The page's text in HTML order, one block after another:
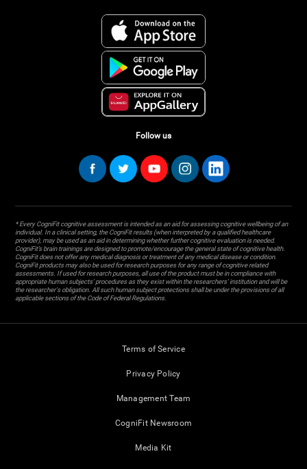
Follow us
* Every CogniFit cognitive assessment is intended as an aid for assessing cognitive wellbeing of an
individual. In a clinical setting, the CogniFit results (when interpreted by a qualified healthcare
provider), may be used as an aid in determining whether further cognitive evaluation is needed.
CogniFit’s brain trainings are designed to promote/encourage the general state of cognitive health.
CogniFit does not offer any medical diagnosis or treatment of any medical disease or condition.
CogniFit products may also be used for research purposes for any range of cognitive related
assessments. If used for research purposes, all use of the product must be in compliance with
appropriate human subjects' procedures as they exist within the researchers' institution and will be
the researcher's obligation. All such human subject protections shall be under the provisions of all
applicable sections of the Code of Federal Regulations.
Terms of Service
Privacy Policy
Management Team
CogniFit Newsroom
Media Kit